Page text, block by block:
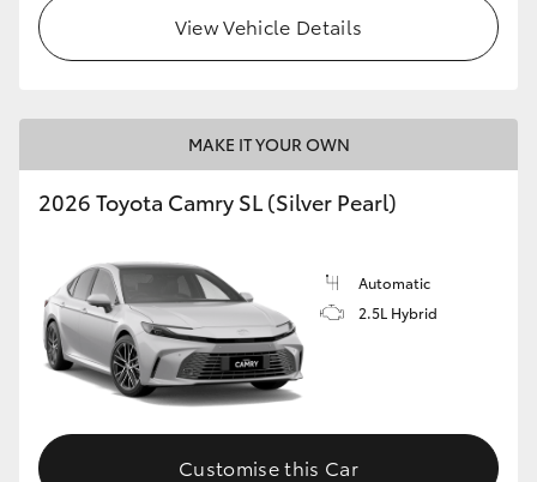
View Vehicle Details
MAKE IT YOUR OWN
2026 Toyota Camry SL (Silver Pearl)
Automatic
2.5L Hybrid
Customise this Car